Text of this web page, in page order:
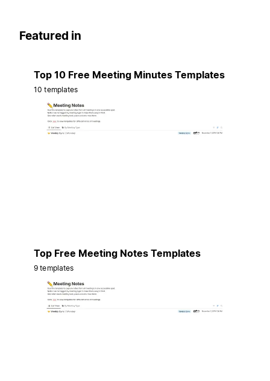
Featured in
Top 10 Free Meeting Minutes Templates
10 templates
Top Free Meeting Notes Templates
9 templates